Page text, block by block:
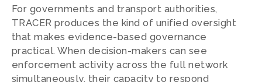
For governments and transport authorities,
TRACER produces the kind of unified oversight
that makes evidence-based governance
practical. When decision-makers can see
enforcement activity across the full network
simultaneously, their capacity to respond